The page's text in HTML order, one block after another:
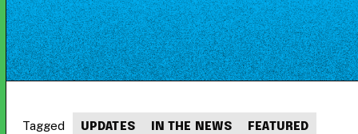
Tagged UPDATES IN THE NEWS FEATURED